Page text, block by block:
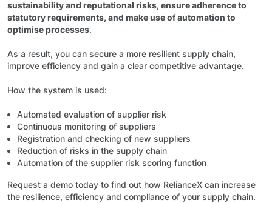
sustainability and reputational risks, ensure adherence to
statutory requirements, and make use of automation to
optimise processes.
As a result, you can secure a more resilient supply chain,
improve efficiency and gain a clear competitive advantage.
How the system is used:
Automated evaluation of supplier risk
Continuous monitoring of suppliers
Registration and checking of new suppliers
Reduction of risks in the supply chain
Automation of the supplier risk scoring function
Request a demo today to find out how RelianceX can increase
the resilience, efficiency and compliance of your supply chain.